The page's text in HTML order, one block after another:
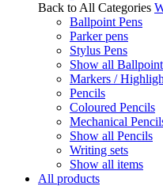
Back to All Categories
Ballpoint Pens
Parker pens
Stylus Pens
Show all
Markers /
Pencils
Coloured Pencils
Mechanical
Show all Pencils
Writing sets
Show all items
All products